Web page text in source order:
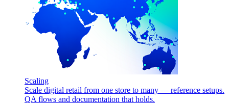
Scaling
Scale digital retail from one store to many — reference setups.
QA flows and documentation that holds.